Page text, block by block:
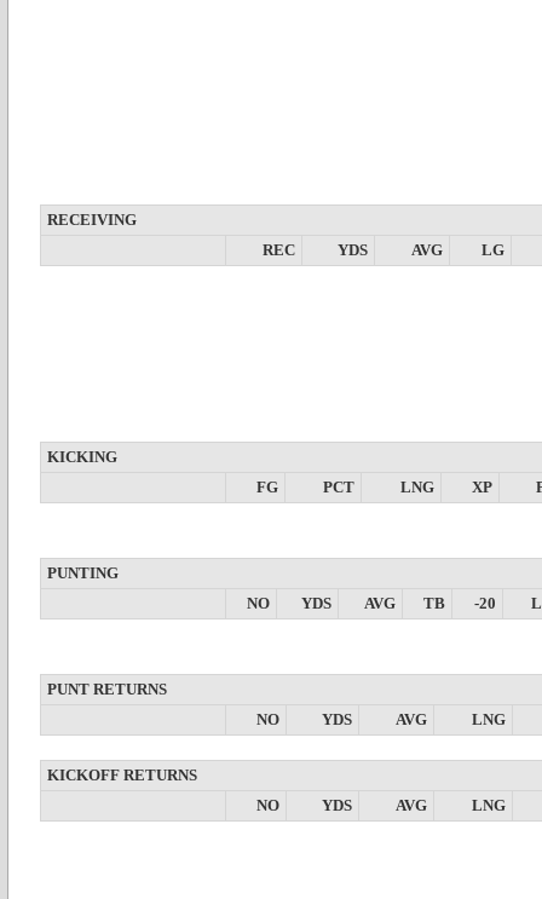
RECEIVING
REC
YDS AVG LG
KICKING
FG
PCT LNG XP
PUNTING
NO
YDS AVG TB -20
PUNT RETURNS
NO
YDS AVG LNG
KICKOFF RETURNS
NO
YDS AVG LNG